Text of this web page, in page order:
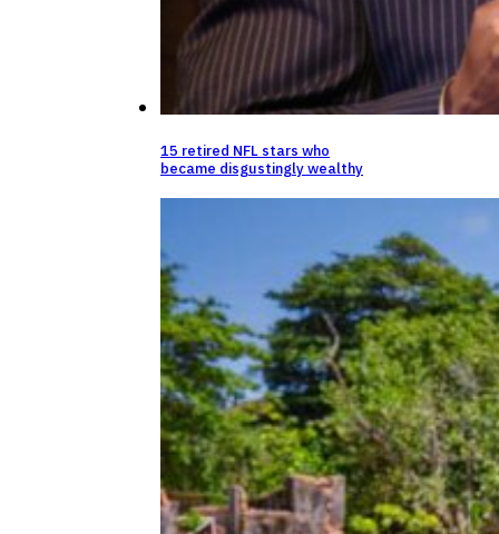
15 retired NFL stars who
became disgustingly wealthy